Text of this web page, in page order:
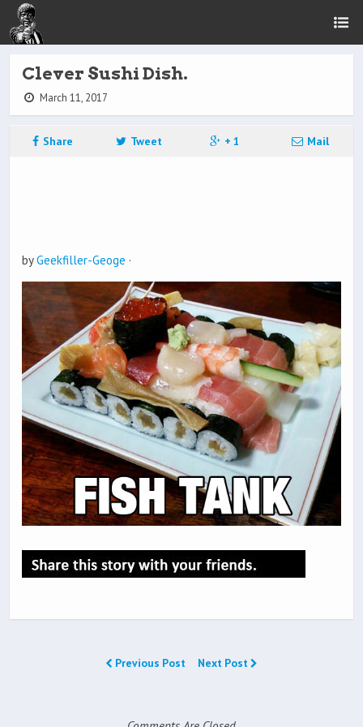
Clever Sushi Dish.
March 11, 2017
Share Tweet + 1 Mail
byGeekfiller-Geoge ·
Previous Post Next Post